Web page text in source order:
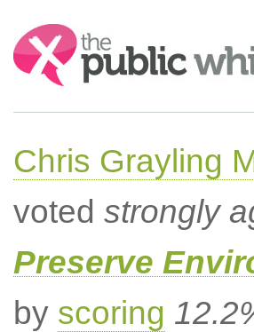
Search:
Chris Grayling
voted strongly
Preserve
by scoring